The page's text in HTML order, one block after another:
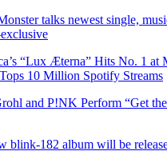
talks newest single,
“Lux Æterna” Hits No. 1 at
10 Million Spotify Streams
and P!NK Perform “Get
blink-182 album will be